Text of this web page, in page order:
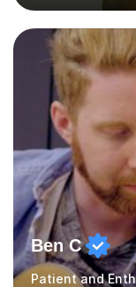
to Diploma level
(ALCM). He also
of Guitar Tutors
room with a
with a PC
to...
Ben C
Patient and